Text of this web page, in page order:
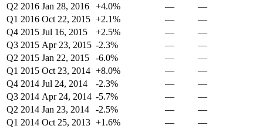
Q2 2016 Jan 28, 2016 +4.0% —
—
Q1 2016 Oct 22, 2015 +2.1% —
—
Q4 2015 Jul 16, 2015 +2.5% —
—
Q3 2015 Apr 23, 2015 -2.3% —
—
Q2 2015 Jan 22, 2015 -6.0% —
—
Q1 2015 Oct 23, 2014 +8.0% —
—
Q4 2014 Jul 24, 2014 -2.3% —
—
Q3 2014 Apr 24, 2014 -5.7% —
—
Q2 2014 Jan 23, 2014 -2.5% —
—
Q1 2014 Oct 25, 2013 +1.6% —
—